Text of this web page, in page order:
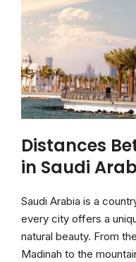
Distances
in Saudi
Saudi Arabia is a
every city offers a
natural beauty. From
Madinah to the